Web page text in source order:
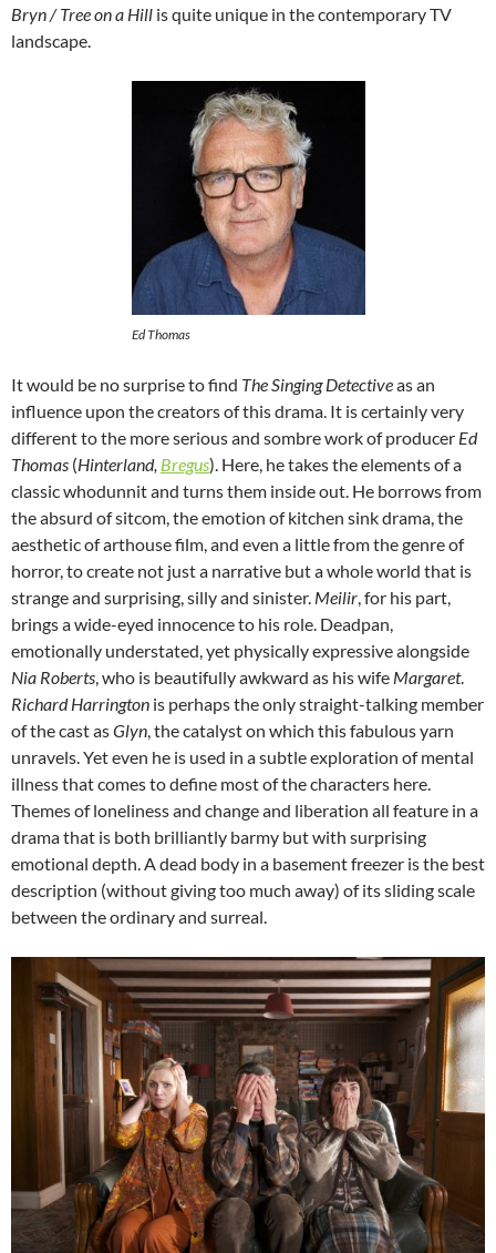
Bryn / Tree on a Hill is quite unique in the contemporary TV
landscape.
Ed Thomas
It would be no surprise to find The Singing Detectiveas an
influence upon the creators of this drama. It is certainly very
different to the more serious and sombre work of producer Ed
Thomas (Hinterland, Bregus). Here, he takes the elements of a
classic whodunnit and turns them inside out. He borrows from
the absurd of sitcom, the emotion of kitchen sink drama, the
aesthetic of arthouse film, and even a little from the genre of
horror, to create not just a narrative but a whole world that is
strange and surprising, silly and sinister. Meilir, for his part,
brings a wide-eyed innocence to his role. Deadpan,
emotionally understated, yet physically expressive alongside
Nia Roberts, who is beautifully awkward as his wife Margaret.
Richard Harrington is perhaps the only straight-talking member
of the cast asGlyn, the catalyst on which this fabulous yarn
unravels. Yet even he is used in a subtle exploration of mental
illness that comes to define most of the characters here.
Themes of loneliness and change and liberation all feature in a
drama that is both brilliantly barmy but with surprising
emotional depth. A dead body in a basement freezer is the best
description (without giving too much away) of its sliding scale
between the ordinary and surreal.